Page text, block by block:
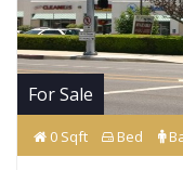
For Sale
0 Sqft Bed